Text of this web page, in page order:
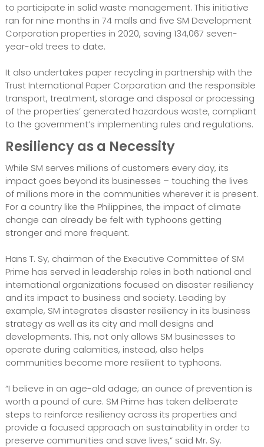
to participate in solid waste management. This initiative
ran for nine months in 74 malls and five SM Development
Corporation properties in 2020, saving 134,067 seven-
year-old trees to date.
It also undertakes paper recycling in partnership with the
Trust International Paper Corporation and the responsible
transport, treatment, storage and disposal or processing
of the properties’ generated hazardous waste, compliant
to the government’s implementing rules and regulations.
Resiliency as a Necessity
While SM serves millions of customers every day, its
impact goes beyond its businesses – touching the lives
of millions more in the communities wherever it is present.
For a country like the Philippines, the impact of climate
change can already be felt with typhoons getting
stronger and more frequent.
Hans T. Sy, chairman of the Executive Committee of SM
Prime has served in leadership roles in both national and
international organizations focused on disaster resiliency
and its impact to business and society. Leading by
example, SM integrates disaster resiliency in its business
strategy as well as its city and mall designs and
developments. This, not only allows SM businesses to
operate during calamities, instead, also helps
communities become more resilient to typhoons.
“I believe in an age-old adage; an ounce of prevention is
worth a pound of cure. SM Prime has taken deliberate
steps to reinforce resiliency across its properties and
provide a focused approach on sustainability in order to
preserve communities and save lives,” said Mr. Sy.